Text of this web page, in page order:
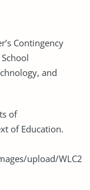
Contingency
and
of
of Education.
upload/WLC2